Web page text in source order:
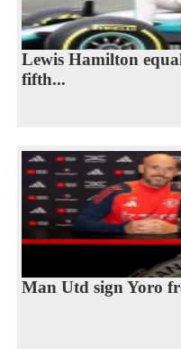
Lewis Hamilton
fifth...
Man Utd sign Yoro